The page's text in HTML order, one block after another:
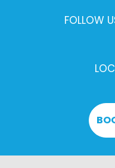
FOLLOW